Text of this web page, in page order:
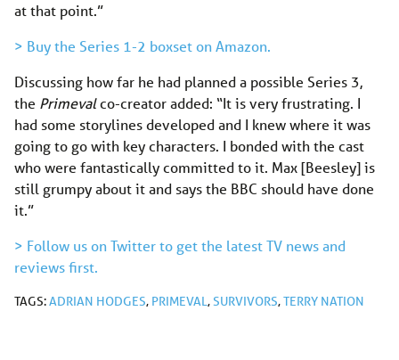
at that point.”
> Buy the Series 1-2 boxset on Amazon.
Discussing how far he had planned a possible Series 3,
the Primevalco-creator added: “It is very frustrating. I
had some storylines developed and I knew where it was
going to go with key characters. I bonded with the cast
who were fantastically committed to it. Max [Beesley] is
still grumpy about it and says the BBC should have done
it.”
> Follow us on Twitter to get the latest TV news and
reviews first.
TAGS:ADRIAN HODGES, PRIMEVAL,SURVIVORS,TERRY NATION